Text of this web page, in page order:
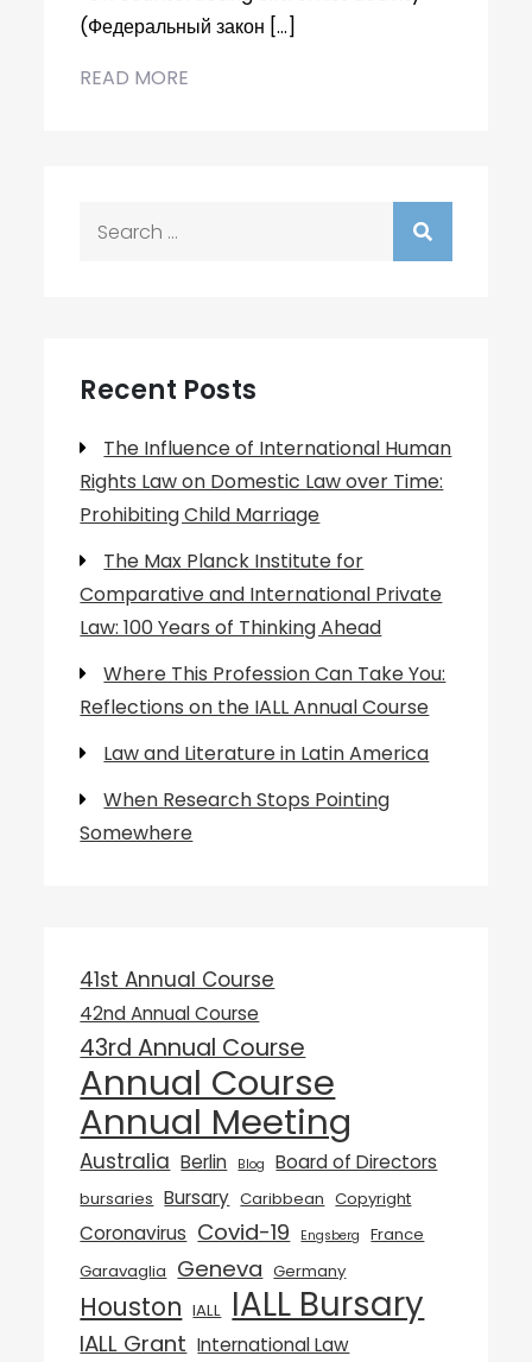
(Федеральный закон […]
READ MORE
Recent Posts
The Influence of International Human
Rights Law on Domestic Law over Time:
Prohibiting Child Marriage
The Max Planck Institute for
Comparative and International Private
Law: 100 Years of Thinking Ahead
Where This Profession Can Take You:
Reflections on the IALL Annual Course
Law and Literature in Latin America
When Research Stops Pointing
Somewhere
41st Annual Course
42nd Annual Course
43rd Annual Course
Annual Course
Annual Meeting
Australia Berlin Blog Board of Directors
bursaries Bursary Caribbean Copyright
Coronavirus Covid-19 Engsberg
France
Garavaglia Geneva Germany
Houston IALL IALL Bursary
IALL Grant International Law